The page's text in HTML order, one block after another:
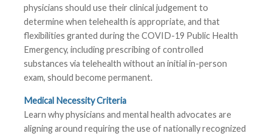
physicians should use their clinical judgement to
determine when telehealth is appropriate, and that
flexibilities granted during the COVID-19 Public Health
Emergency, including prescribing of controlled
substances via telehealth without an initial in-person
exam, should become permanent.
Medical Necessity Criteria
Learn why physicians and mental health advocates are
aligning around requiring the use of nationally recognized